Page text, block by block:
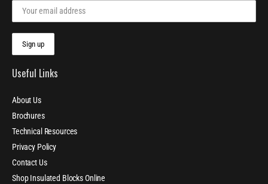
Useful Links
About Us
Brochures
Technical Resources
Privacy Policy
Contact Us
Shop Insulated Blocks Online